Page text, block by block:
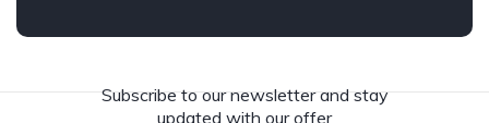
Subscribe to our newsletter and stay
updated with our offer